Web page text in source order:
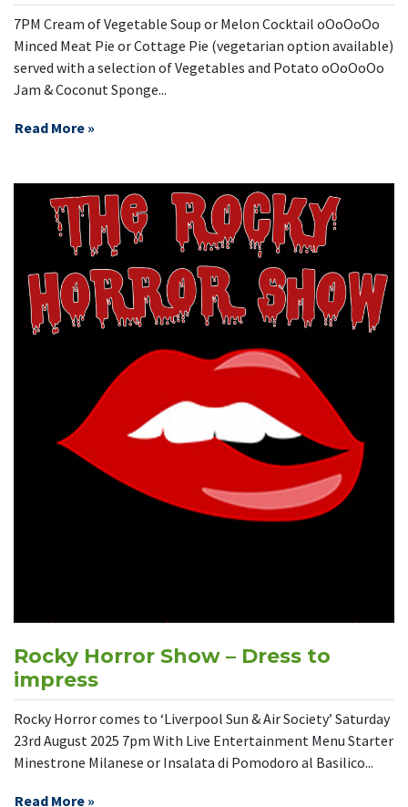
7PM Cream of Vegetable Soup or Melon Cocktail oOoOoOo
Minced Meat Pie or Cottage Pie (vegetarian option available)
served with a selection of Vegetables and Potato oOoOoOo
Jam & Coconut Sponge...
Read More »
Rocky Horror Show – Dress to
impress
Rocky Horror comes to ‘Liverpool Sun & Air Society’ Saturday
23rd August 2025 7pm With Live Entertainment Menu Starter
Minestrone Milanese or Insalata di Pomodoro al Basilico...
Read More »